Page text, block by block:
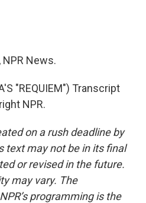
NPR News.
"REQUIEM") Transcript
NPR.
on a rush deadline by
text may not be in its final
or revised in the future.
may vary. The
programming is the